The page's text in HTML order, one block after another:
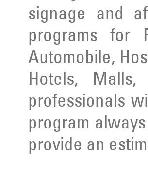
signage and
programs for
Automobile,
Hotels,
professionals
program
provide an